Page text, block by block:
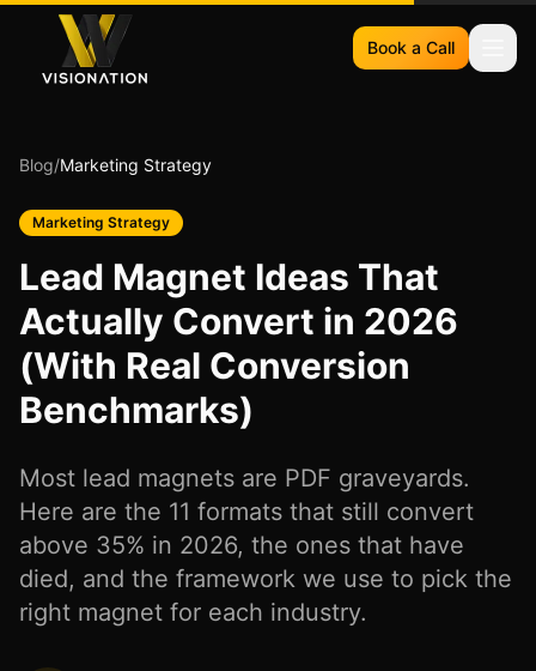
Book a Call
Blog/Marketing Strategy
Marketing Strategy
Lead Magnet Ideas That
Actually Convert in 2026
(With Real Conversion
Benchmarks)
Most lead magnets are PDF graveyards.
Here are the 11 formats that still convert
above 35% in 2026, the ones that have
died, and the framework we use to pick the
right magnet for each industry.